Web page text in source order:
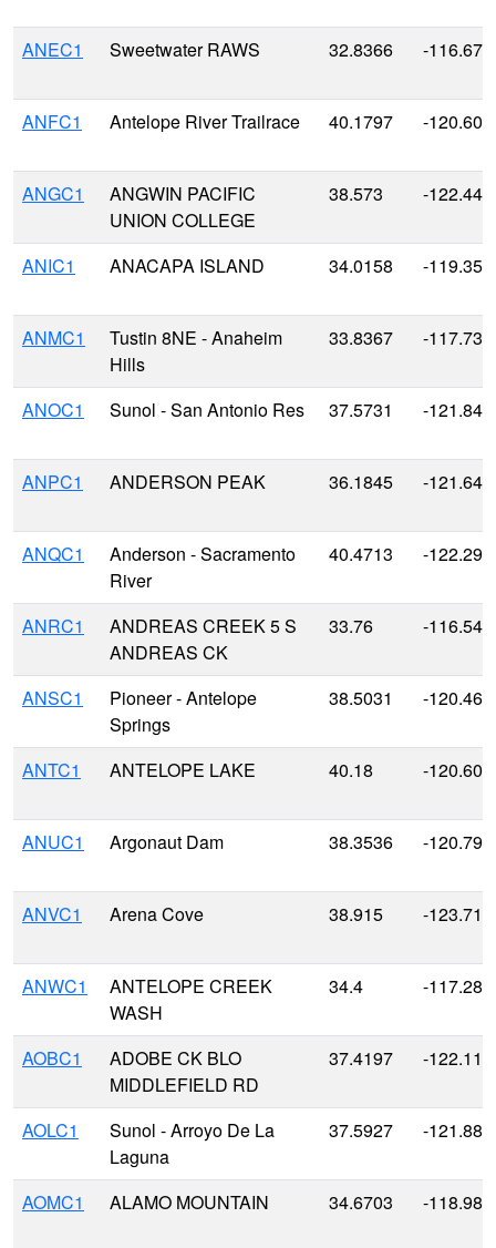
ANEC1 Sweetwater RAWS 32.8366 -
ANFC1 Antelope River Trailrace 40.1797 -
ANGC1
ANGWIN PACIFIC
UNION COLLEGE
38.573 -
ANIC1 ANACAPA ISLAND 34.0158 -
ANMC1
Tustin 8NE - Anaheim
Hills
33.8367 -
ANOC1 Sunol - San Antonio Res 37.5731 -
ANPC1 ANDERSON PEAK 36.1845 -
ANQC1
Anderson - Sacramento
River
40.4713 -
ANRC1
ANDREAS CREEK 5 S
ANDREAS CK
33.76 -
ANSC1
Pioneer - Antelope
Springs
38.5031 -
ANTC1 ANTELOPE LAKE 40.18 -
ANUC1 Argonaut Dam 38.3536 -
ANVC1 Arena Cove 38.915 -123.711
ANWC1
ANTELOPE CREEK
WASH
34.4 -117.28
AOBC1
ADOBE CK BLO
MIDDLEFIELD RD
37.4197 -
AOLC1
Sunol - Arroyo De La
Laguna
37.5927 -
AOMC1 ALAMO MOUNTAIN 34.6703 -